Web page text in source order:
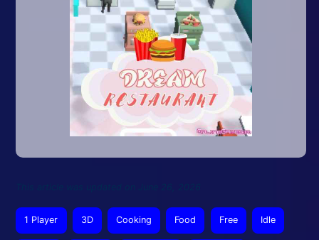
1 Player 3D Cooking Food Free Idle